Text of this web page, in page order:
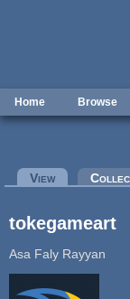
Home Browse
Primary tabs
View(active tab)
tokegameart
Asa Faly Rayyan